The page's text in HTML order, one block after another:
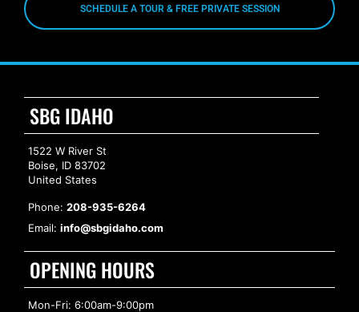
SCHEDULE A TOUR & FREE PRIVATE SESSION
SBG IDAHO
1522 W River St
Boise, ID 83702
United States
Phone: 208-935-6264
Email: info@sbgidaho.com
OPENING HOURS
Mon-Fri: 6:00am-9:00pm